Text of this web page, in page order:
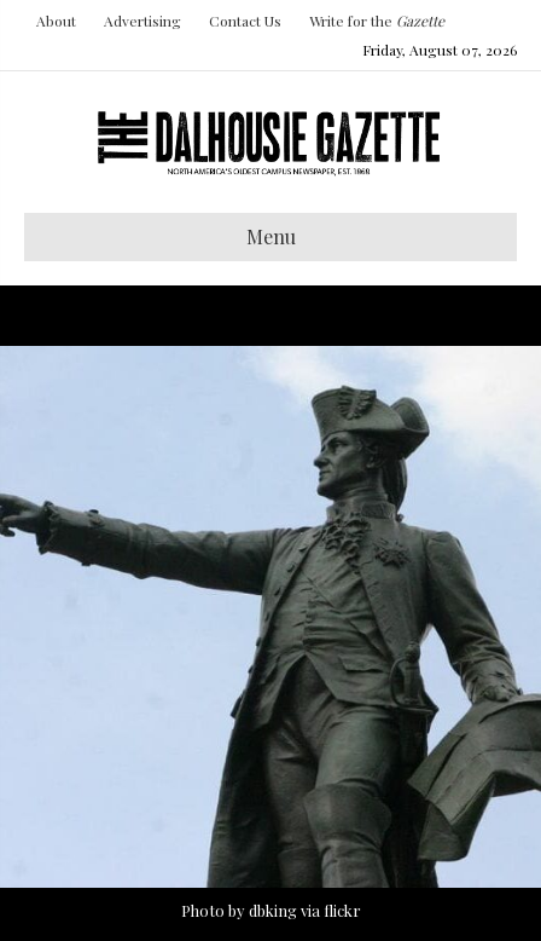
About Advertising Contact Us Write for the Gazette
Friday, August 07, 2026
Menu
Photo by dbking via flickr